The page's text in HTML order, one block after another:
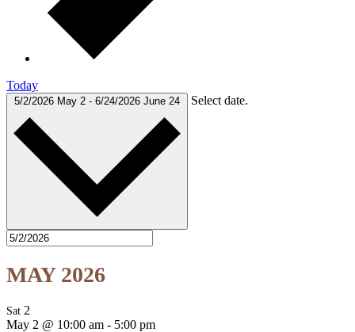
Today
5/2/2026 May 2 - 6/24/2026 June 24 Select date.
MAY 2026
Sat 2
May 2 @ 10:00 am - 5:00 pm